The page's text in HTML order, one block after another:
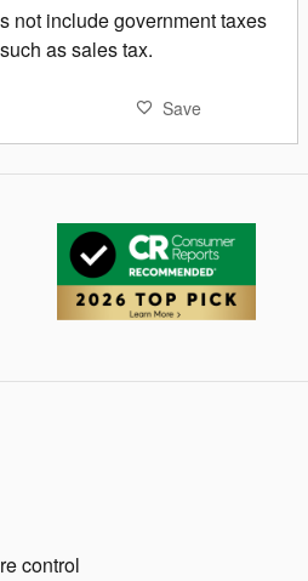
not include government taxes
as sales tax.
Save
control